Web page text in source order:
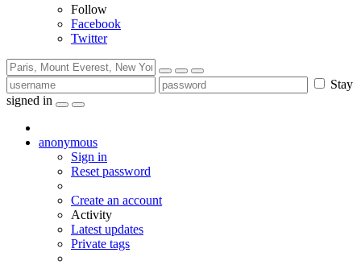
Follow
Facebook
Twitter
Stay
signed in
anonymous
Sign in
Reset password
Create an account
Activity
Latest updates
Private tags